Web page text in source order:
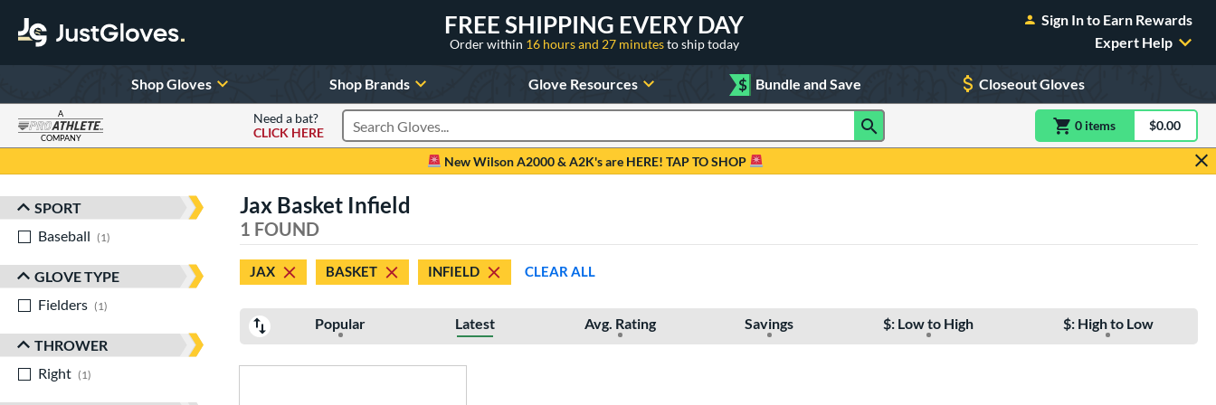
FREE SHIPPING EVERY DAY
Order within 16 hours and 27 minutesto ship today
Sign In to Earn Rewards
Expert Help
Shop Gloves Shop Brands Glove Resources $ Bundle and Save Closeout Gloves
A
COMPANY
Need a bat?
CLICK HERE
Search Products 0 itemsitem(s) in$0.00
New Wilson A2000 & A2K's are HERE! TAP TO SHOP
Sort Results
SPORT
Baseball
1
GLOVE TYPE
Fielders
1
THROWER
Right
1
Jax Basket Infield
1 FOUND
JAX BASKET INFIELD CLEAR ALL
Popular Latest Avg. Rating Savings $: Low to High $: High to Low